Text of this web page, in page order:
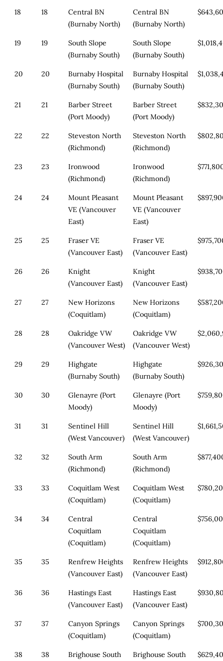
18 18
Central BN
(Burnaby North)
Central BN
(Burnaby North)
19 19
South Slope
(Burnaby South)
South Slope
(Burnaby South)
20 20
Burnaby Hospital
(Burnaby South)
Burnaby Hospital
(Burnaby South)
21 21
Barber Street
(Port Moody)
Barber Street
(Port Moody)
22 22
Steveston North
(Richmond)
Steveston North
(Richmond)
23 23
Ironwood
(Richmond)
Ironwood
(Richmond)
24 24
Mount Pleasant
VE (Vancouver
East)
Mount Pleasant
VE (Vancouver
East)
25 25
Fraser VE
(Vancouver East)
Fraser VE
(Vancouver East)
26 26
Knight
(Vancouver East)
Knight
(Vancouver East)
27 27
New Horizons
(Coquitlam)
New Horizons
(Coquitlam)
28 28
Oakridge VW
(Vancouver West)
Oakridge VW
(Vancouver West)
29 29
Highgate
(Burnaby South)
Highgate
(Burnaby South)
30 30
Glenayre (Port
Moody)
Glenayre (Port
Moody)
31 31
Sentinel Hill
(West Vancouver)
Sentinel Hill
(West Vancouver)
32 32
South Arm
(Richmond)
South Arm
(Richmond)
33 33
Coquitlam West
(Coquitlam)
Coquitlam West
(Coquitlam)
34 34
Central
Coquitlam
(Coquitlam)
Central
Coquitlam
(Coquitlam)
35 35
Renfrew Heights
(Vancouver East)
Renfrew Heights
(Vancouver East)
36 36
Hastings East
(Vancouver East)
Hastings East
(Vancouver East)
37 37
Canyon Springs
(Coquitlam)
Canyon Springs
(Coquitlam)
38 38
Brighouse South
Brighouse South